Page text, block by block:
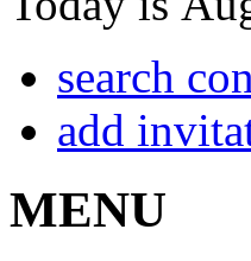
search
add
MENU